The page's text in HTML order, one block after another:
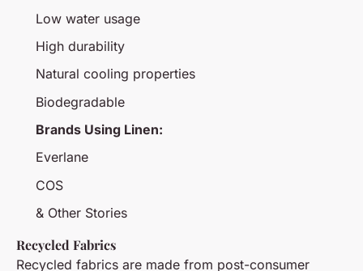
Low water usage
High durability
Natural cooling properties
Biodegradable
Brands Using Linen:
Everlane
COS
& Other Stories
Recycled Fabrics
Recycled fabrics are made from post-consumer